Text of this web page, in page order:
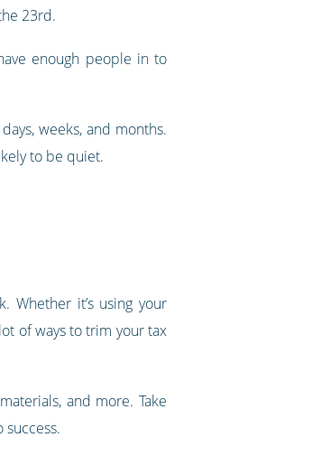
23rd.
enough people in to
weeks, and months.
to be quiet.
Whether it’s using your
of ways to trim your tax
and more. Take